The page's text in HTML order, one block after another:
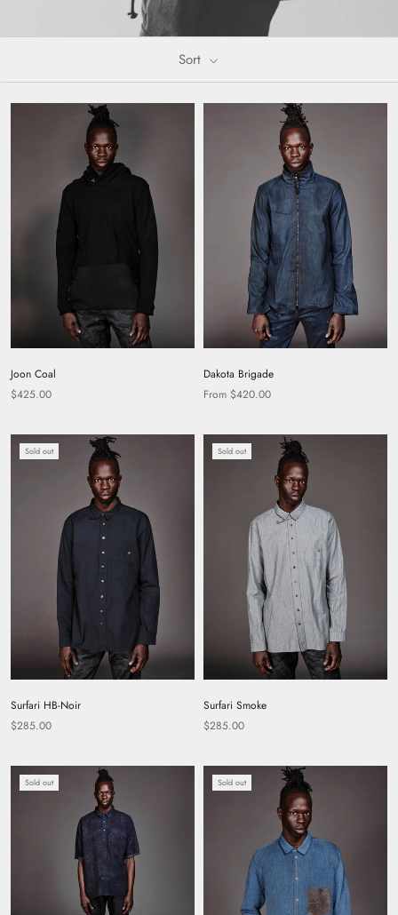
Sort
Joon Coal
$425.00
Dakota Brigade
From $420.00
Sold out
Surfari HB-Noir
$285.00
Sold out
Surfari Smoke
$285.00
Sold out Sold out